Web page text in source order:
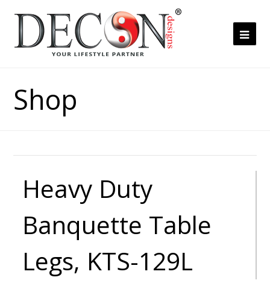
Shop
Heavy Duty
Banquette Table
Legs, KTS-129L